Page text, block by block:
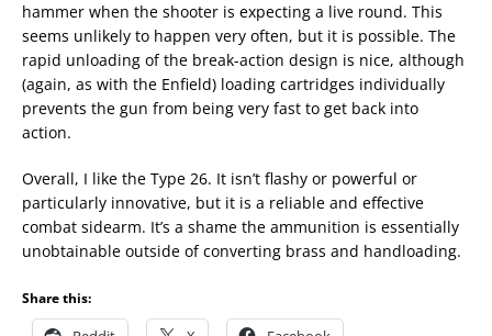
hammer when the shooter is expecting a live round. This
seems unlikely to happen very often, but it is possible. The
rapid unloading of the break-action design is nice, although
(again, as with the Enfield) loading cartridges individually
prevents the gun from being very fast to get back into
action.
Overall, I like the Type 26. It isn’t flashy or powerful or
particularly innovative, but it is a reliable and effective
combat sidearm. It’s a shame the ammunition is essentially
unobtainable outside of converting brass and handloading.
Share this: